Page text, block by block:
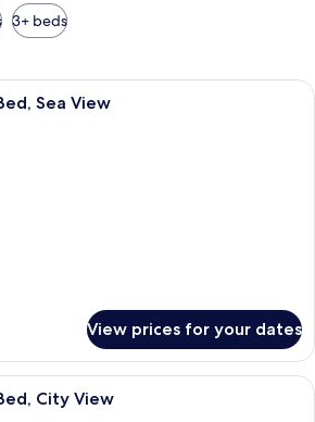
3+ beds
Minibar, in-room safe,
Sea View
View prices for your dates
Minibar, in-room safe,
City View